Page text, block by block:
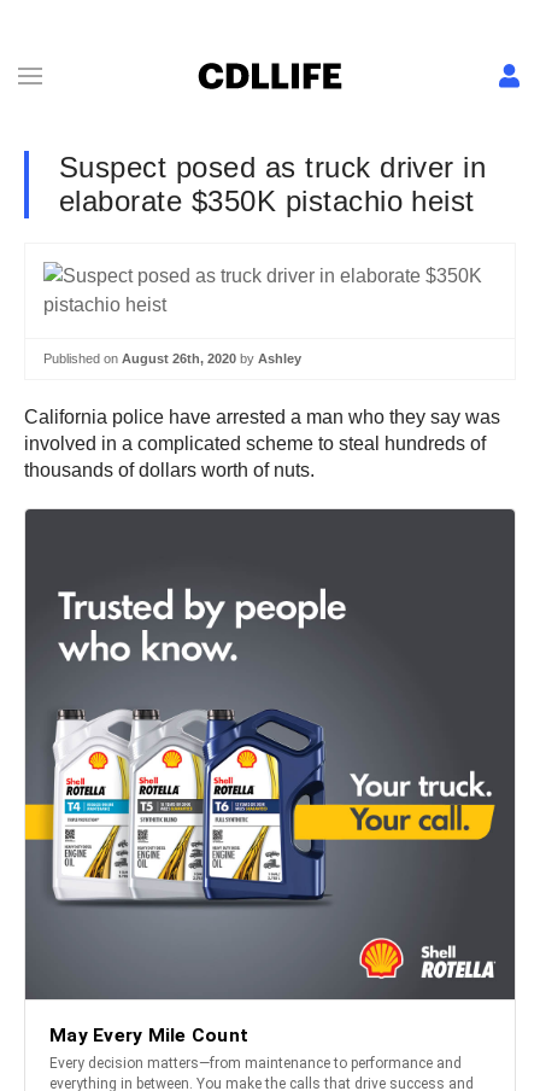
Suspect posed as truck driver in
elaborate $350K pistachio heist
Published on August 26th, 2020 by Ashley
California police have arrested a man who they say was
involved in a complicated scheme to steal hundreds of
thousands of dollars worth of nuts.